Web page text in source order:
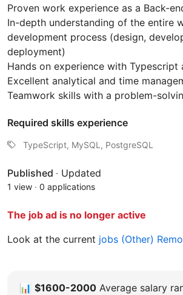
Proven work experience as a Back-
In-depth understanding of the entire
development process (design,
deployment)
Hands on experience with Typescript
Excellent analytical and time
Teamwork skills with a problem-
Required skills experience
TypeScript, MySQL, PostgreSQL
Published · Updated
1 view · 0 applications
The job ad is no longer active
Look at the current jobs (Other)
📊 $1600-2000 Average salary